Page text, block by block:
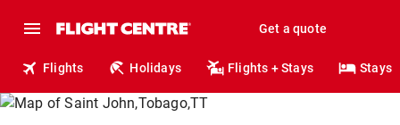
Get a quote
Flights Holidays Flights + Stays Stays